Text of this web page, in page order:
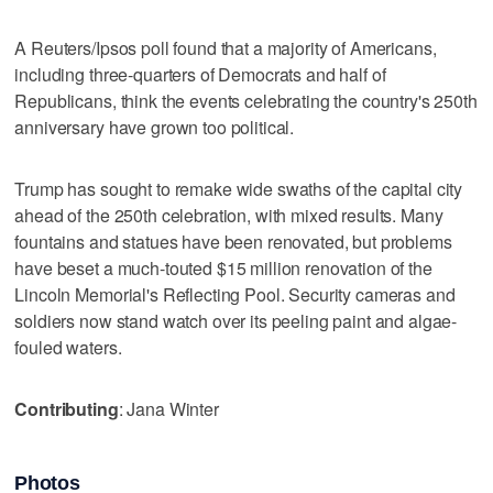
A Reuters/Ipsos poll found that a majority of Americans,
including three-quarters of Democrats and half of
Republicans, think the events celebrating the country's 250th
anniversary have grown too political.
Trump has ‌sought to remake wide swaths of the ​capital city
ahead of the 250th celebration, with mixed results. Many
fountains and statues have been renovated, but ‌problems
have beset a much-touted $15 million renovation of ⁠the
Lincoln Memorial's Reflecting Pool. Security ​cameras and
soldiers now stand watch over its peeling paint and algae-
fouled waters.
Contributing: Jana Winter
Photos